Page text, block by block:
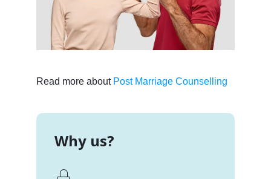
Read more about Post Marriage Counselling
Why us?